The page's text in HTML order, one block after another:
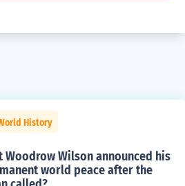
History
Woodrow Wilson announced his
world peace after the